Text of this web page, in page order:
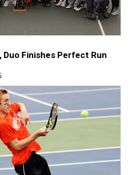
Duo Finishes Perfect Run